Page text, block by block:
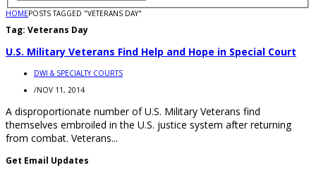
HOMEPOSTS TAGGED "VETERANS DAY"
Tag: Veterans Day
U.S. Military Veterans Find Help and Hope in Special Court
DWI & SPECIALTY COURTS
/NOV 11, 2014
A disproportionate number of U.S. Military Veterans find
themselves embroiled in the U.S. justice system after returning
from combat. Veterans...
Get Email Updates